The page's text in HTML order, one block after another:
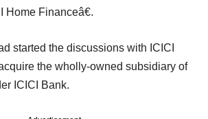
Financeâ€.
started the discussions with ICICI
the wholly-owned subsidiary of
ICICI Bank.